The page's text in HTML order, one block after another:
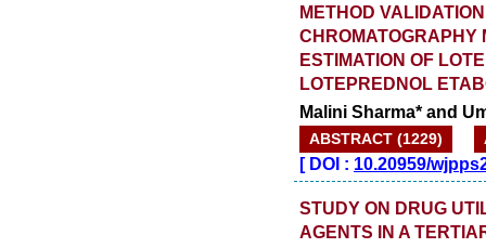
METHOD
CHROMATOGRAPHY
ESTIMATION OF
LOTEPREDNOL
Malini Sharma* and
ABSTRACT (1229)
[DOI : 10.20959/
STUDY ON DRUG
AGENTS IN A